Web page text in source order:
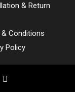
& Return
Conditions
Policy